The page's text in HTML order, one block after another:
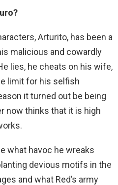
Arturito, has been a
malicious and cowardly
lies, he cheats on his wife,
limit for his selfish
it turned out be being
now thinks that it is high
what havoc he wreaks
devious motifs in the
and what Red’s army